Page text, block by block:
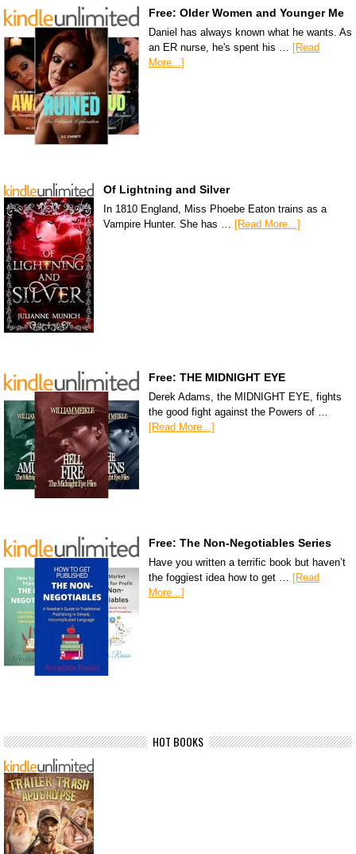
Free: Older Women and Younger Me
Daniel has always known what he wants. As
an ER nurse, he's spent his … [Read
More...]
Of Lightning and Silver
In 1810 England, Miss Phoebe Eaton trains as a
Vampire Hunter. She has … [Read More...]
Free: THE MIDNIGHT EYE
Derek Adams, the MIDNIGHT EYE, fights
the good fight against the Powers of …
[Read More...]
Free: The Non-Negotiables Series
Have you written a terrific book but haven’t
the foggiest idea how to get … [Read
More...]
HOT BOOKS